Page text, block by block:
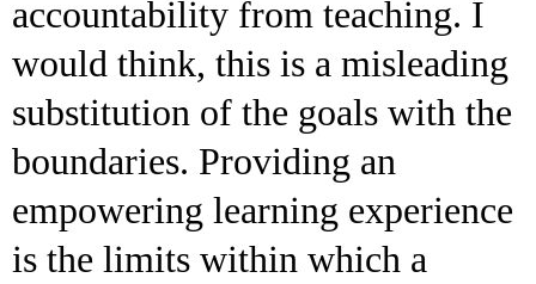
accountability from teaching. I
would think, this is a misleading
substitution of the goals with the
boundaries. Providing an
empowering learning experience
is the limits within which a